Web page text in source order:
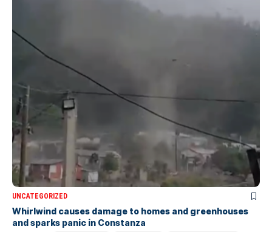
UNCATEGORIZED
Whirlwind causes damage to homes and greenhouses
and sparks panic in Constanza